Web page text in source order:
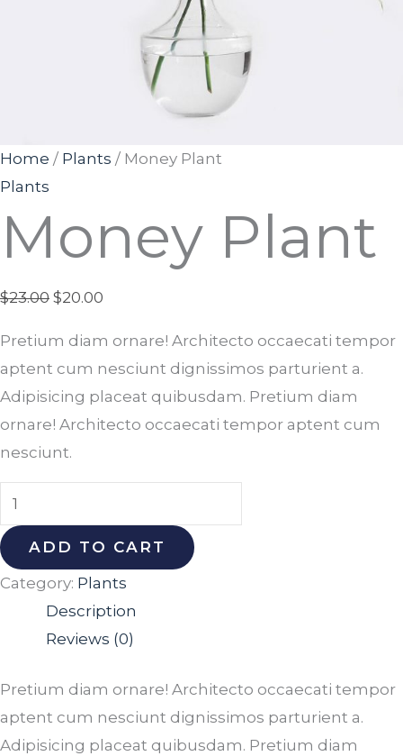
Home / Plants / Money Plant
Plants
Money Plant
$23.00 $20.00
Pretium diam ornare! Architecto occaecati tempor
aptent cum nesciunt dignissimos parturient a.
Adipisicing placeat quibusdam. Pretium diam
ornare! Architecto occaecati tempor aptent cum
nesciunt.
ADD TO CART
Category: Plants
Description
Reviews (0)
Pretium diam ornare! Architecto occaecati tempor
aptent cum nesciunt dignissimos parturient a.
Adipisicing placeat quibusdam. Pretium diam